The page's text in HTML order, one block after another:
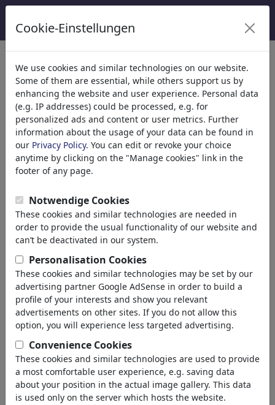
Kategoriler
Din(9415)
Politika(188534)
Media & Kültür(72005)
Aşk(17990)
Ekonomi (21743)
Ünlüler(22592)
Felsefe(28939)
Spor(15315)
Doğa(27033)
Environment
Animals
Insects
Endangered Animals
Plants
Forest
Atoms
Universe
Planet Earth
Seas & Oceans
Cookie-Einstellungen
We use cookies and similar technologies on our website.
Some of them are essential, while others support us by
enhancing the website and user experience. Personal data
(e.g. IP addresses) could be processed, e.g. for
personalized ads and content or user metrics. Further
information about the usage of your data can be found in
our Privacy Policy. You can edit or revoke your choice
anytime by clicking on the "Manage cookies" link in the
footer of any page.
Notwendige Cookies
These cookies and similar technologies are needed in
order to provide the usual functionality of our website and
can’t be deactivated in our system.
Personalisation Cookies
These cookies and similar technologies may be set by our
advertising partner Google AdSense in order to build a
profile of your interests and show you relevant
advertisements on other sites. If you do not allow this
option, you will experience less targeted advertising.
Convenience Cookies
These cookies and similar technologies are used to provide
a most comfortable user experience, e.g. saving data
about your position in the actual image gallery. This data
is used only on the server which hosts the website.